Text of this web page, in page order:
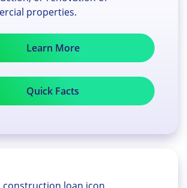
properties.
Learn More
Quick Facts